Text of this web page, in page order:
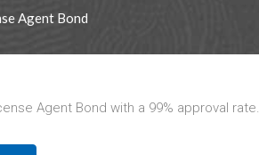
Agent Bond
Agent Bond with a 99% approval rate.